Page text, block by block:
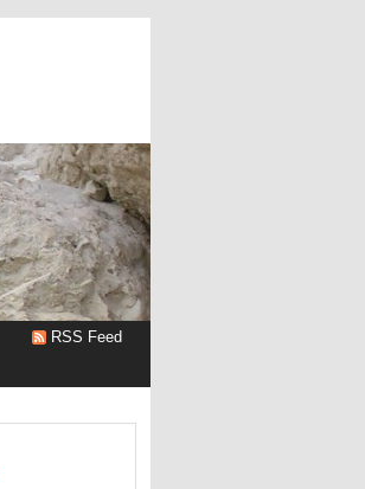
RSS Feed